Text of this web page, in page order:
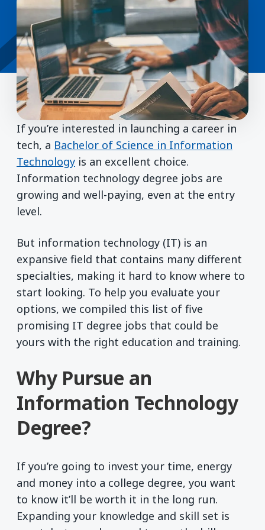
If you’re interested in launching a career in
tech, a Bachelor of Science in Information
Technology is an excellent choice.
Information technology degree jobs are
growing and well-paying, even at the entry
level.
But information technology (IT) is an
expansive field that contains many different
specialties, making it hard to know where to
start looking. To help you evaluate your
options, we compiled this list of five
promising IT degree jobs that could be
yours with the right education and training.
Why Pursue an
Information Technology
Degree?
If you’re going to invest your time, energy
and money into a college degree, you want
to know it’ll be worth it in the long run.
Expanding your knowledge and skill set is